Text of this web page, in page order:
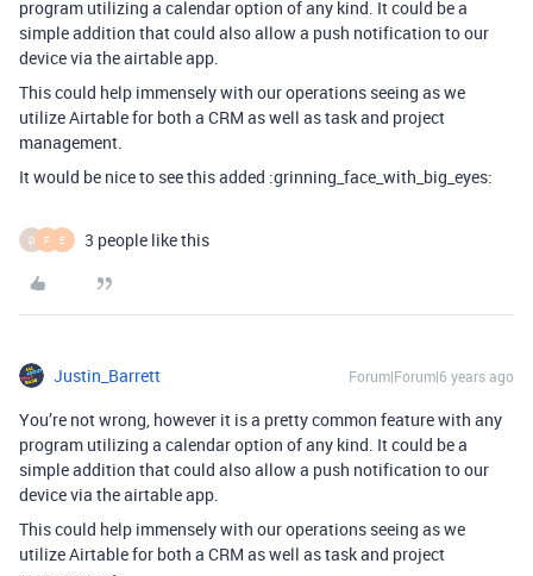
program utilizing a calendar option of any kind. It could be a
simple addition that could also allow a push notification to our
device via the airtable app.
This could help immensely with our operations seeing as we
utilize Airtable for both a CRM as well as task and project
management.
It would be nice to see this added :grinning_face_with_big_eyes:
D F E 3 people like this
Justin_Barrett Forum|Forum|6 years ago
You’re not wrong, however it is a pretty common feature with any
program utilizing a calendar option of any kind. It could be a
simple addition that could also allow a push notification to our
device via the airtable app.
This could help immensely with our operations seeing as we
utilize Airtable for both a CRM as well as task and project